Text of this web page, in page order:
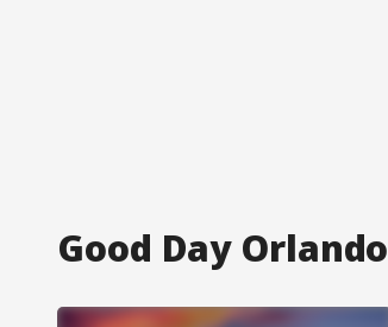
Good Day Orlando